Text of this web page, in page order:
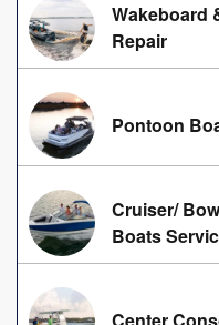
Wakeboard
Repair
Pontoon
Cruiser/
Boats